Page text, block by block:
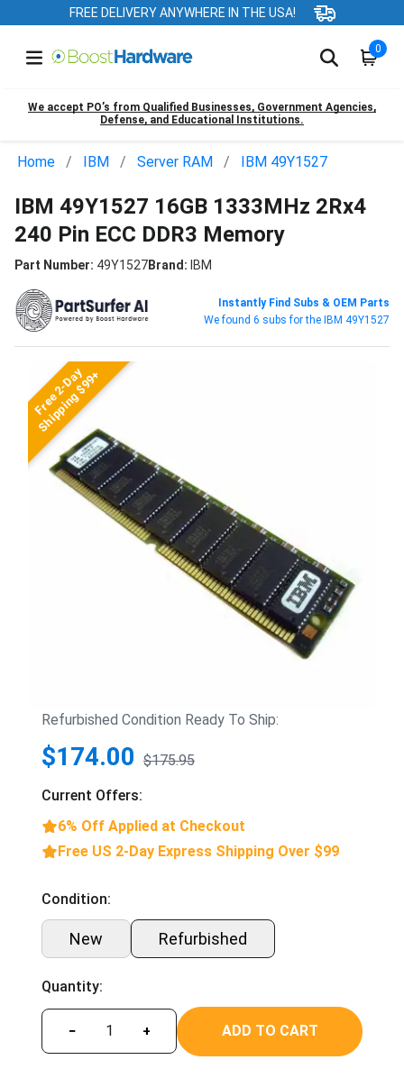
FREE DELIVERY ANYWHERE IN THE USA!
0
We accept PO’s from Qualified Businesses, Government Agencies,
Defense, and Educational Institutions.
Home IBM Server RAM IBM 49Y1527
IBM 49Y1527 16GB 1333MHz 2Rx4
240 Pin ECC DDR3 Memory
Part Number: 49Y1527Brand: IBM
Instantly Find Subs & OEM Parts
We found 6 subs for the IBM 49Y1527
Free 2-Day
Shipping $99+
Refurbished Condition Ready To Ship:
$174.00 $175.95
Current Offers:
6% Off Applied at Checkout
Free US 2-Day Express Shipping Over $99
Condition:
New Refurbished
Quantity:
− + ADD TO CART